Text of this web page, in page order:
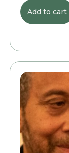
Add to cart